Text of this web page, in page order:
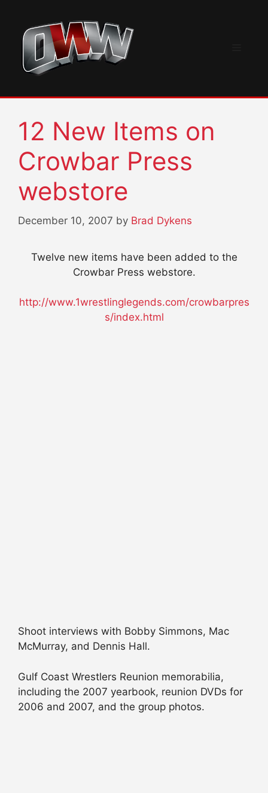
content
12 New Items on
Crowbar Press
webstore
December 10, 2007 by Brad Dykens
Twelve new items have been added to the
Crowbar Press webstore.
http://www.1wrestlinglegends.com/crowbarpres
s/index.html
Shoot interviews with Bobby Simmons, Mac
McMurray, and Dennis Hall.
Gulf Coast Wrestlers Reunion memorabilia,
including the 2007 yearbook, reunion DVDs for
2006 and 2007, and the group photos.